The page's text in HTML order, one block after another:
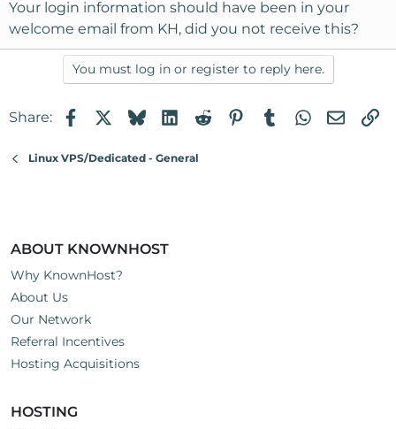
Your login information should have been in your
welcome email from KH, did you not receive this?
You must log in or register to reply here.
Share: FacebookBlueskyLinkedIn
RedditPinterest
TumblrWhatsApp
Email
Linux VPS/Dedicated - General
ABOUT KNOWNHOST
Why KnownHost?
About Us
Our Network
Referral Incentives
Hosting Acquisitions
HOSTING